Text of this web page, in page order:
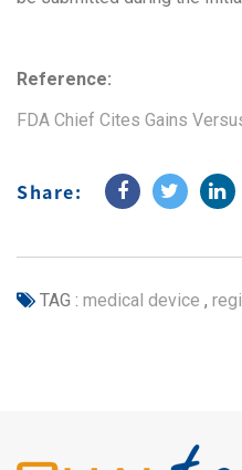
Reference:
FDA Chief Cites Gains
Share:
TAG : medical device ,